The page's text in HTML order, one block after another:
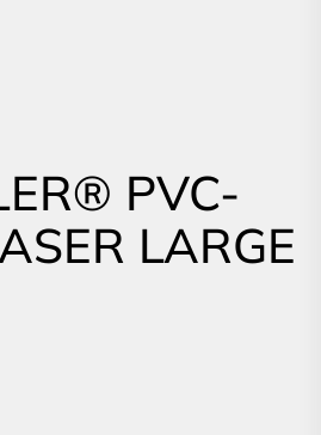
PVC-
LARGE